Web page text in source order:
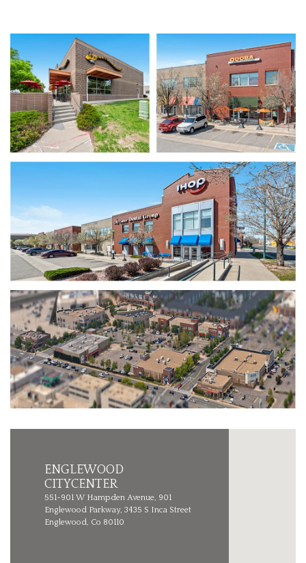
ENGLEWOOD
CITYCENTER
551-901 W Hampden Avenue, 901
Englewood Parkway, 3435 S Inca Street
Englewood, Co 80110